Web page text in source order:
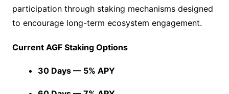
participation through staking mechanisms designed
to encourage long-term ecosystem engagement.
Current AGF Staking Options
30 Days — 5% APY